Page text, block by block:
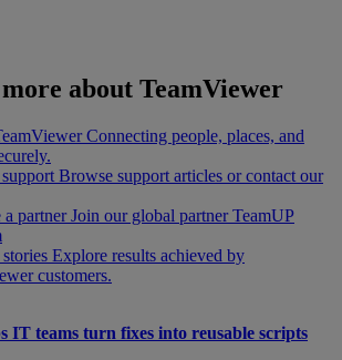
about TeamViewer
Connecting people, places, and
Browse support articles or contact our
a partner Join our global partner TeamUP
stories Explore results achieved by
customers.
IT teams turn fixes into reusable scripts